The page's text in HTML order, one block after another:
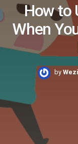
How to
When
by